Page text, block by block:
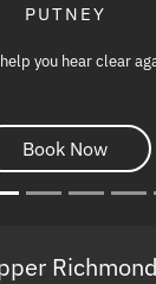
PUTNEY
you hear clear
Book Now